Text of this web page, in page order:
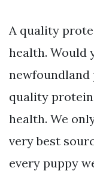
A quality
health. Would
newfoundland
quality
health. We
very best
every puppy